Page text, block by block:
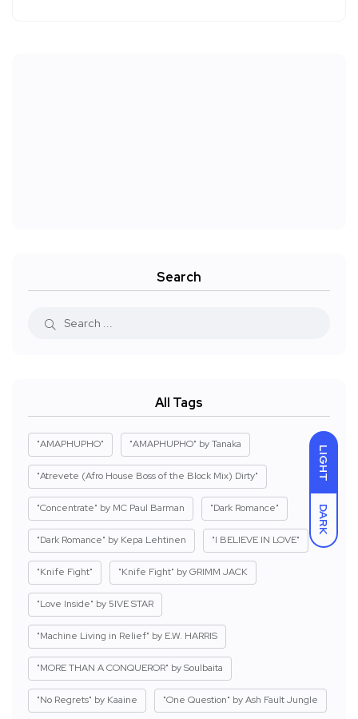
LIGHT
DARK
Search
All Tags
"AMAPHUPHO" "AMAPHUPHO" by Tanaka
"Atrevete (Afro House Boss of the Block Mix) Dirty"
"Concentrate" by MC Paul Barman "Dark Romance"
"Dark Romance" by Kepa Lehtinen "I BELIEVE IN LOVE"
"Knife Fight" "Knife Fight" by GRIMM JACK
"Love Inside" by 5IVE STAR
"Machine Living in Relief" by E.W. HARRIS
"MORE THAN A CONQUEROR" by Soulbaita
"No Regrets" by Kaaine "One Question" by Ash Fault Jungle